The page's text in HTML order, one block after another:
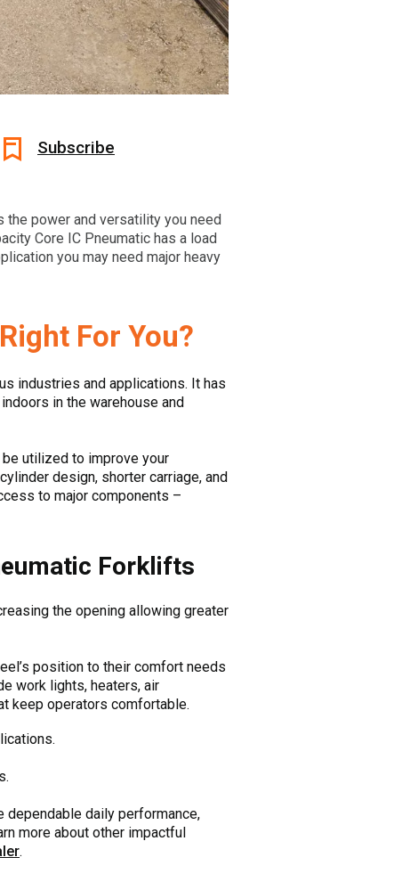
Subscribe
power and versatility you need
Core IC Pneumatic has a load
you may need major heavy
For You?
industries and applications. It has
in the warehouse and
utilized to improve your
design, shorter carriage, and
to major components –
Forklifts
the opening allowing greater
position to their comfort needs
work lights, heaters, air
keep operators comfortable.
dependable daily performance,
more about other impactful
.